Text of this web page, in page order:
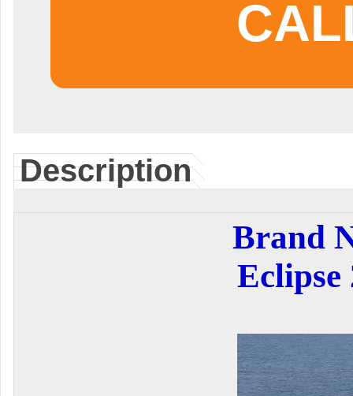
Description
Brand